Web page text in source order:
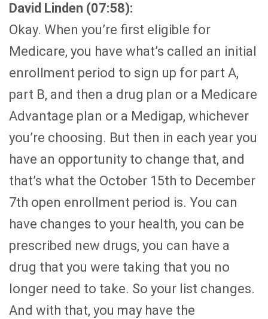
David Linden (07:58):
Okay. When you’re first eligible for
Medicare, you have what’s called an initial
enrollment period to sign up for part A,
part B, and then a drug plan or a Medicare
Advantage plan or a Medigap, whichever
you’re choosing. But then in each year you
have an opportunity to change that, and
that’s what the October 15th to December
7th open enrollment period is. You can
have changes to your health, you can be
prescribed new drugs, you can have a
drug that you were taking that you no
longer need to take. So your list changes.
And with that, you may have the